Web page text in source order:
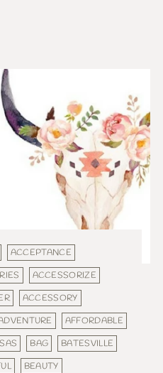
ACCEPTANCE
ACCESSORIZE
ACCESSORY
AFFORDABLE
BAG
BATESVILLE
BEAUTY